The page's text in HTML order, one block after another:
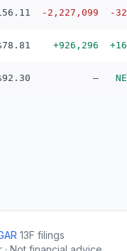
-2,227,099 -
+926,296
—
13F filings